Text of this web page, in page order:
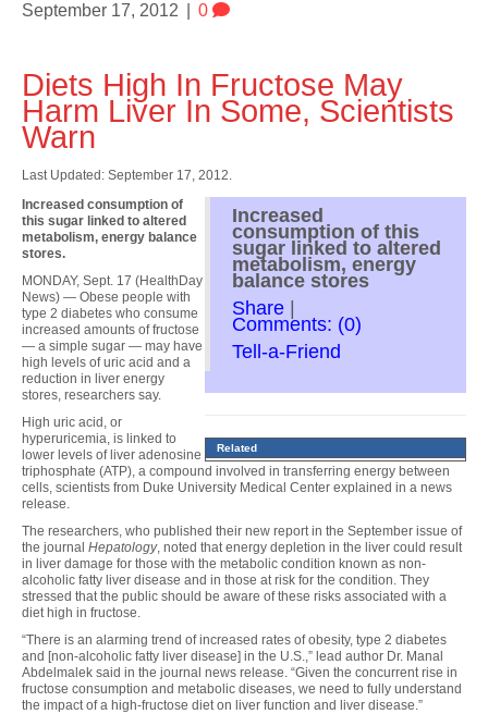
September 17, 2012 0
Diets High In Fructose May
Harm Liver In Some, Scientists
Warn
Last Updated: September 17, 2012.
Increased
consumption of this
sugar linked to altered
metabolism, energy
balance stores
Share
Comments: (0)
Tell-a-Friend
Related
Increased consumption of
this sugar linked to altered
metabolism, energy balance
stores.
MONDAY, Sept. 17 (HealthDay
News) — Obese people with
type 2 diabetes who consume
increased amounts of fructose
— a simple sugar — may have
high levels of uric acid and a
reduction in liver energy
stores, researchers say.
High uric acid, or
hyperuricemia, is linked to
lower levels of liver adenosine
triphosphate (ATP), a compound involved in transferring energy between
cells, scientists from Duke University Medical Center explained in a news
release.
The researchers, who published their new report in the September issue of
the journal Hepatology, noted that energy depletion in the liver could result
in liver damage for those with the metabolic condition known as non-
alcoholic fatty liver disease and in those at risk for the condition. They
stressed that the public should be aware of these risks associated with a
diet high in fructose.
“There is an alarming trend of increased rates of obesity, type 2 diabetes
and [non-alcoholic fatty liver disease] in the U.S.,” lead author Dr. Manal
Abdelmalek said in the journal news release. “Given the concurrent rise in
fructose consumption and metabolic diseases, we need to fully understand
the impact of a high-fructose diet on liver function and liver disease.”